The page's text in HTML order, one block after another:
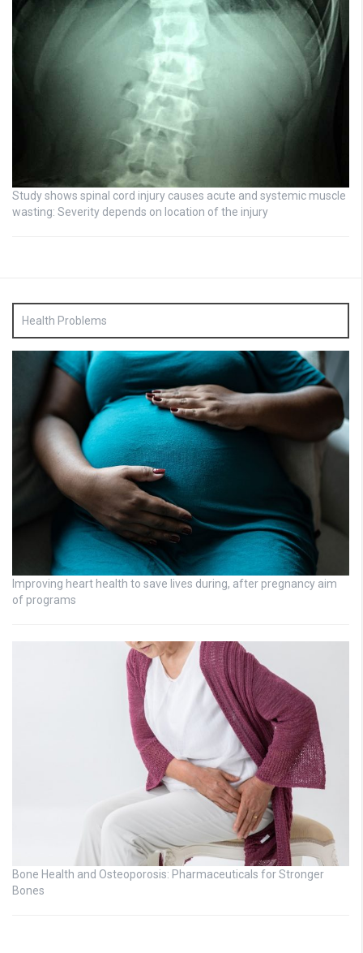
Study shows spinal cord injury causes acute and systemic muscle
wasting: Severity depends on location of the injury
Health Problems
Improving heart health to save lives during, after pregnancy aim
of programs
Bone Health and Osteoporosis: Pharmaceuticals for Stronger
Bones